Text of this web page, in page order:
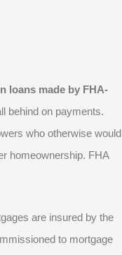
loans made by FHA-
behind on payments.
who otherwise would
homeownership. FHA
are insured by the
to mortgage